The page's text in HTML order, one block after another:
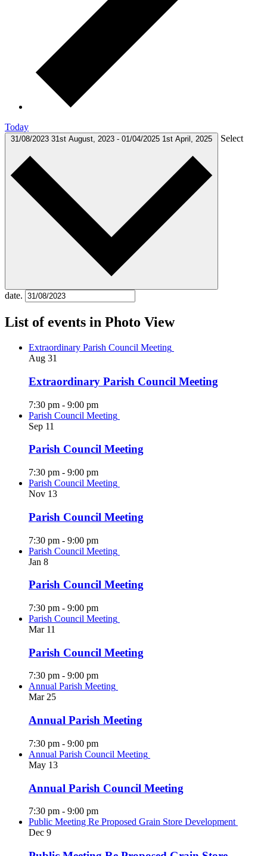
Today
31/08/2023 31st August, 2023 - 01/04/2025 1st April, 2025 Select
date.
List of events in Photo View
Extraordinary Parish Council Meeting
Aug 31
Extraordinary Parish Council Meeting
7:30 pm - 9:00 pm
Parish Council Meeting
Sep 11
Parish Council Meeting
7:30 pm - 9:00 pm
Parish Council Meeting
Nov 13
Parish Council Meeting
7:30 pm - 9:00 pm
Parish Council Meeting
Jan 8
Parish Council Meeting
7:30 pm - 9:00 pm
Parish Council Meeting
Mar 11
Parish Council Meeting
7:30 pm - 9:00 pm
Annual Parish Meeting
Mar 25
Annual Parish Meeting
7:30 pm - 9:00 pm
Annual Parish Council Meeting
May 13
Annual Parish Council Meeting
7:30 pm - 9:00 pm
Public Meeting Re Proposed Grain Store Development
Dec 9